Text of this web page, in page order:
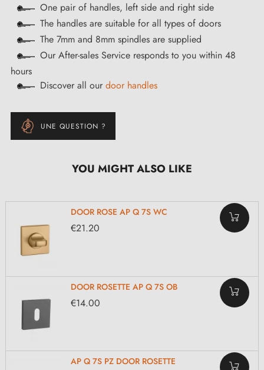
One pair of handles, left side and right side
The handles are suitable for all types of doors
The 7mm and 8mm spindles are supplied
Our After-sales Service responds to you within 48
hours
Discover all our door handles
UNE QUESTION ?
YOU MIGHT ALSO LIKE
DOOR ROSE AP Q 7S WC
€21.20
DOOR ROSETTE AP Q 7S OB
€14.00
AP Q 7S PZ DOOR ROSETTE